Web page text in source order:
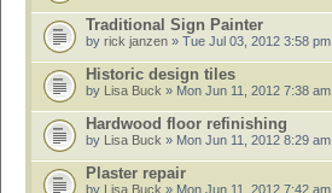
Traditional Sign Painter
by rick janzen » Tue Jul 03, 2012 3:58 pm
Historic design tiles
by Lisa Buck » Mon Jun 11, 2012 7:38 am
Hardwood floor refinishing
by Lisa Buck » Mon Jun 11, 2012 8:29 am
Plaster repair
by Lisa Buck » Mon Jun 11, 2012 7:42 am